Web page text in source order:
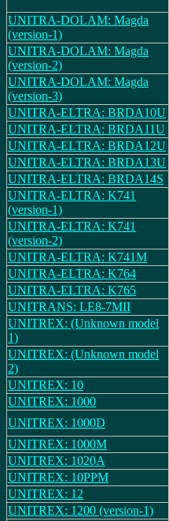
UNITRA-DOLAM: Magda
(version-1)
UNITRA-DOLAM: Magda
(version-2)
UNITRA-DOLAM: Magda
(version-3)
UNITRA-ELTRA: BRDA10U
UNITRA-ELTRA: BRDA11U
UNITRA-ELTRA: BRDA12U
UNITRA-ELTRA: BRDA13U
UNITRA-ELTRA: BRDA14S
UNITRA-ELTRA: K741
(version-1)
UNITRA-ELTRA: K741
(version-2)
UNITRA-ELTRA: K741M
UNITRA-ELTRA: K764
UNITRA-ELTRA: K765
UNITRANS: LE8-7MII
UNITREX: (Unknown model
1)
UNITREX: (Unknown model
2)
UNITREX: 10
UNITREX: 1000
UNITREX: 1000D
UNITREX: 1000M
UNITREX: 1020A
UNITREX: 10PPM
UNITREX: 12
UNITREX: 1200 (version-1)